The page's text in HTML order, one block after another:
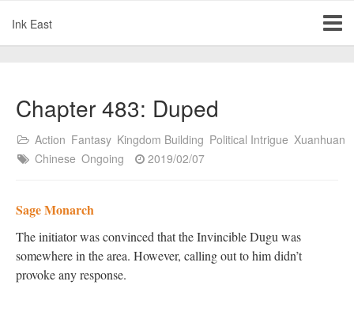
Ink East
Chapter 483: Duped
Action Fantasy Kingdom Building Political Intrigue Xuanhuan
Chinese Ongoing 2019/02/07
Sage Monarch
The initiator was convinced that the Invincible Dugu was
somewhere in the area. However, calling out to him didn’t
provoke any response.